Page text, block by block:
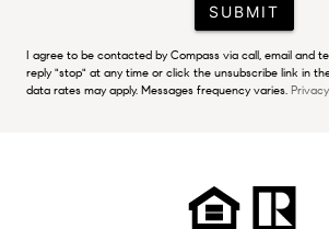
SUBMIT
I agree to be contacted by Compass via call, email and
reply "stop" at any time or click the unsubscribe link in
data rates may apply. Messages frequency varies.